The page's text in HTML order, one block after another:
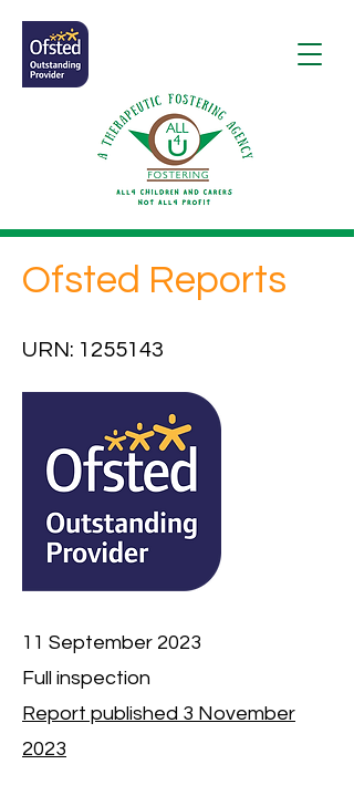
Ofsted Reports
URN: 1255143
11 September 2023
Full inspection
Report published 3 November
2023